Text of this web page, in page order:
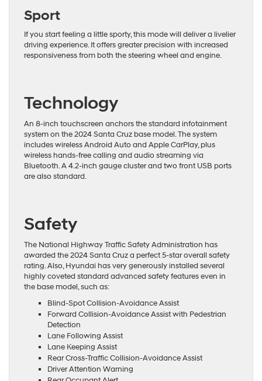
Sport
If you start feeling a little sporty, this mode will deliver a livelier
driving experience. It offers greater precision with increased
responsiveness from both the steering wheel and engine.
Technology
An 8-inch touchscreen anchors the standard infotainment
system on the 2024 Santa Cruz base model. The system
includes wireless Android Auto and Apple CarPlay, plus
wireless hands-free calling and audio streaming via
Bluetooth. A 4.2-inch gauge cluster and two front USB ports
are also standard.
Safety
The National Highway Traffic Safety Administration has
awarded the 2024 Santa Cruz a perfect 5-star overall safety
rating. Also, Hyundai has very generously installed several
highly coveted standard advanced safety features even in
the base model, such as:
Blind-Spot Collision-Avoidance Assist
Forward Collision-Avoidance Assist with Pedestrian
Detection
Lane Following Assist
Lane Keeping Assist
Rear Cross-Traffic Collision-Avoidance Assist
Driver Attention Warning